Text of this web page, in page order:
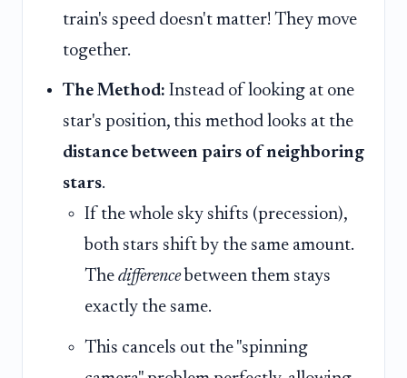
train's speed doesn't matter! They move
together.
The Method: Instead of looking at one
star's position, this method looks at the
distance between pairs of neighboring
stars.
If the whole sky shifts (precession),
both stars shift by the same amount.
The differencebetween them stays
exactly the same.
This cancels out the "spinning